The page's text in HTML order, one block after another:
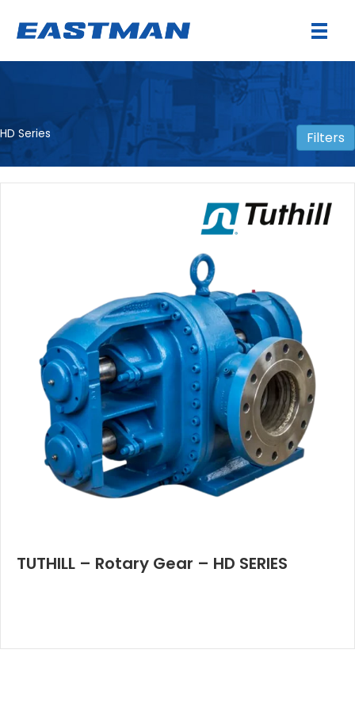
HD Series Filters
TUTHILL – Rotary Gear – HD SERIES